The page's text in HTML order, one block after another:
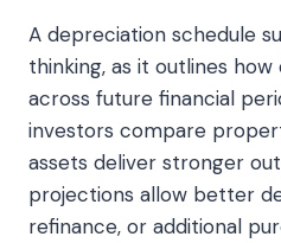
A depreciation schedule
thinking, as it outlines
across future financial
investors compare
assets deliver stronger
projections allow better
refinance, or additional